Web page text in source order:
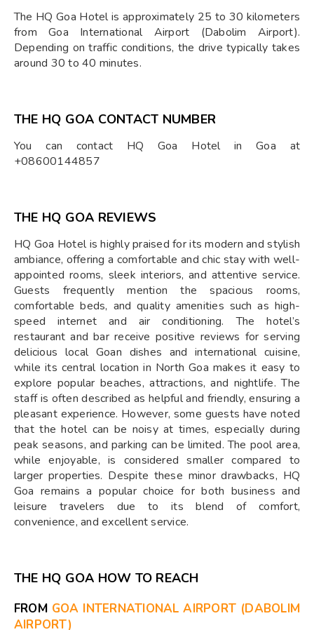
The HQ Goa Hotel is approximately 25 to 30 kilometers
from Goa International Airport (Dabolim Airport).
Depending on traffic conditions, the drive typically takes
around 30 to 40 minutes.
THE HQ GOA CONTACT NUMBER
You can contact HQ Goa Hotel in Goa at
+08600144857
THE HQ GOA REVIEWS
HQ Goa Hotel is highly praised for its modern and stylish
ambiance, offering a comfortable and chic stay with well-
appointed rooms, sleek interiors, and attentive service.
Guests frequently mention the spacious rooms,
comfortable beds, and quality amenities such as high-
speed internet and air conditioning. The hotel’s
restaurant and bar receive positive reviews for serving
delicious local Goan dishes and international cuisine,
while its central location in North Goa makes it easy to
explore popular beaches, attractions, and nightlife. The
staff is often described as helpful and friendly, ensuring a
pleasant experience. However, some guests have noted
that the hotel can be noisy at times, especially during
peak seasons, and parking can be limited. The pool area,
while enjoyable, is considered smaller compared to
larger properties. Despite these minor drawbacks, HQ
Goa remains a popular choice for both business and
leisure travelers due to its blend of comfort,
convenience, and excellent service.
THE HQ GOA HOW TO REACH
FROM GOA INTERNATIONAL AIRPORT (DABOLIM
AIRPORT)